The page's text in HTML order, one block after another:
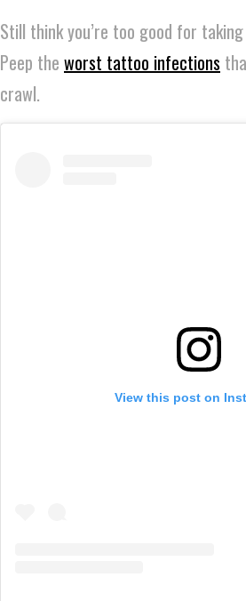
Still think you’re too good for
Peep the worst tattoo infections
crawl.
View this post on